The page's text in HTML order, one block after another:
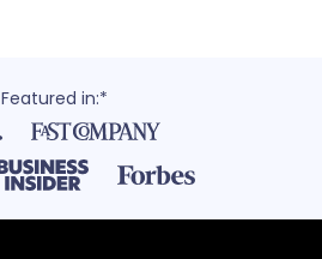
Featured in:*